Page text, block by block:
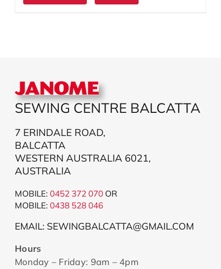
SEWING CENTRE BALCATTA
7 ERINDALE ROAD,
BALCATTA
WESTERN AUSTRALIA 6021,
AUSTRALIA
MOBILE: 0452 372 070OR
MOBILE: 0438 528 046
EMAIL: SEWINGBALCATTA@GMAIL.COM
Hours
Monday – Friday: 9am – 4pm